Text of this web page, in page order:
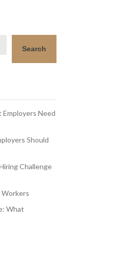
Search
Need
Should
Challenge
Workers
What